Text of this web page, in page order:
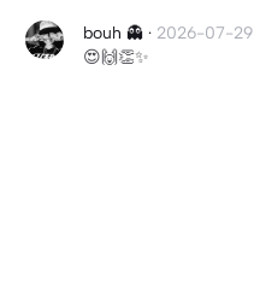
bouh 👻 · 2026-07-29
😍🙌👏✨